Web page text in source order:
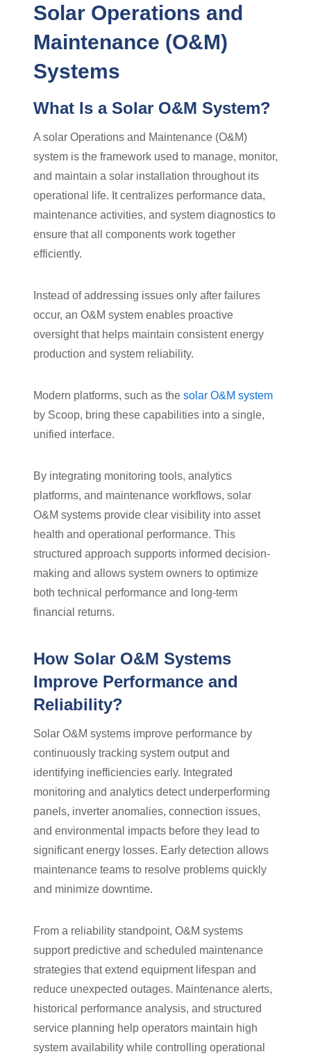
Solar Operations and
Maintenance (O&M)
Systems
What Is a Solar O&M System?
A solar Operations and Maintenance (O&M)
system is the framework used to manage, monitor,
and maintain a solar installation throughout its
operational life. It centralizes performance data,
maintenance activities, and system diagnostics to
ensure that all components work together
efficiently.
Instead of addressing issues only after failures
occur, an O&M system enables proactive
oversight that helps maintain consistent energy
production and system reliability.
Modern platforms, such as the solar O&M system
by Scoop, bring these capabilities into a single,
unified interface.
By integrating monitoring tools, analytics
platforms, and maintenance workflows, solar
O&M systems provide clear visibility into asset
health and operational performance. This
structured approach supports informed decision-
making and allows system owners to optimize
both technical performance and long-term
financial returns.
How Solar O&M Systems
Improve Performance and
Reliability?
Solar O&M systems improve performance by
continuously tracking system output and
identifying inefficiencies early. Integrated
monitoring and analytics detect underperforming
panels, inverter anomalies, connection issues,
and environmental impacts before they lead to
significant energy losses. Early detection allows
maintenance teams to resolve problems quickly
and minimize downtime.
From a reliability standpoint, O&M systems
support predictive and scheduled maintenance
strategies that extend equipment lifespan and
reduce unexpected outages. Maintenance alerts,
historical performance analysis, and structured
service planning help operators maintain high
system availability while controlling operational